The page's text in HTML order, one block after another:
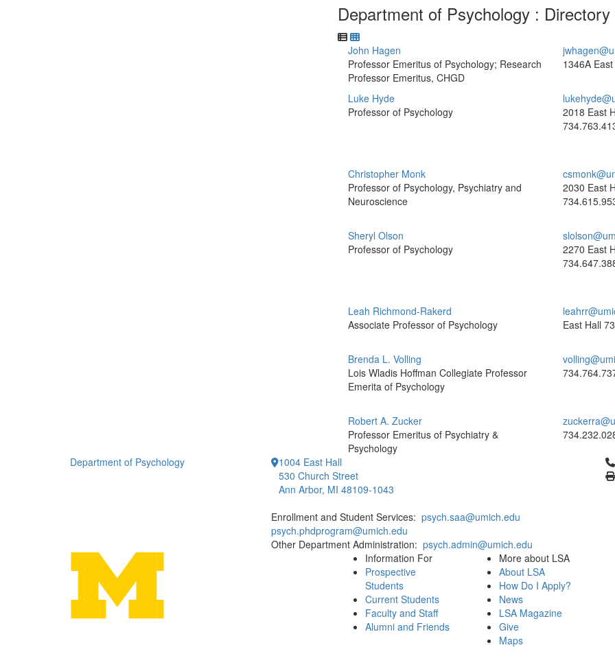
Department of Psychology : Directory
John Hagen
Professor Emeritus of Psychology; Research
Professor Emeritus, CHGD
1346A
Luke Hyde
Professor of Psychology
2018 East
Christopher Monk
Professor of Psychology, Psychiatry and
Neuroscience
2030 East
Sheryl Olson
Professor of Psychology
2270 East
Leah Richmond-Rakerd
Associate Professor of Psychology
East Hall
Brenda L. Volling
Lois Wladis Hoffman Collegiate Professor
Emerita of Psychology
Robert A. Zucker
Professor Emeritus of Psychiatry &
Psychology
Department of Psychology
1004 East Hall
530 Church Street
Ann Arbor, MI 48109-1043
Enrollment and Student Services: psych.saa@umich.edu
psych.phdprogram@umich.edu
Other Department Administration: psych.admin@umich.edu
Information For
Prospective
Students
Current Students
Faculty and Staff
Alumni and Friends
More about LSA
About LSA
How Do I Apply?
News
LSA Magazine
Give
Maps